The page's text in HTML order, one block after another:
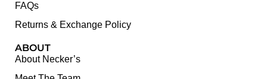
FAQs
Returns & Exchange Policy
ABOUT
About Necker’s